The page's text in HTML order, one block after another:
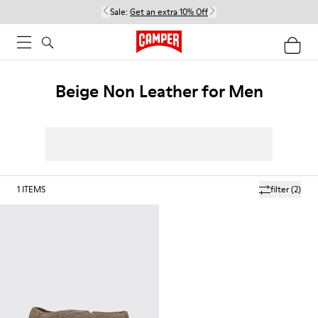
Sale: Get an extra 10% Off
Beige Non Leather for Men
filter(2)
1 ITEMS